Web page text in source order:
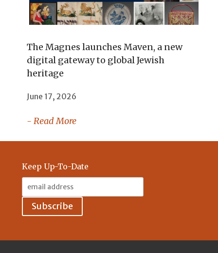
The Magnes launches Maven, a new
digital gateway to global Jewish
heritage
June 17, 2026
- Read More
Keep Up-To-Date